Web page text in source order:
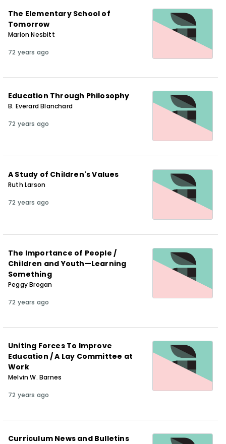
The Elementary School of
Tomorrow
Marion Nesbitt
72 years ago
Education Through Philosophy
B. Everard Blanchard
72 years ago
A Study of Children's Values
Ruth Larson
72 years ago
The Importance of People /
Children and Youth—Learning
Something
Peggy Brogan
72 years ago
Uniting Forces To Improve
Education / A Lay Committee at
Work
Melvin W. Barnes
72 years ago
Curriculum News and Bulletins